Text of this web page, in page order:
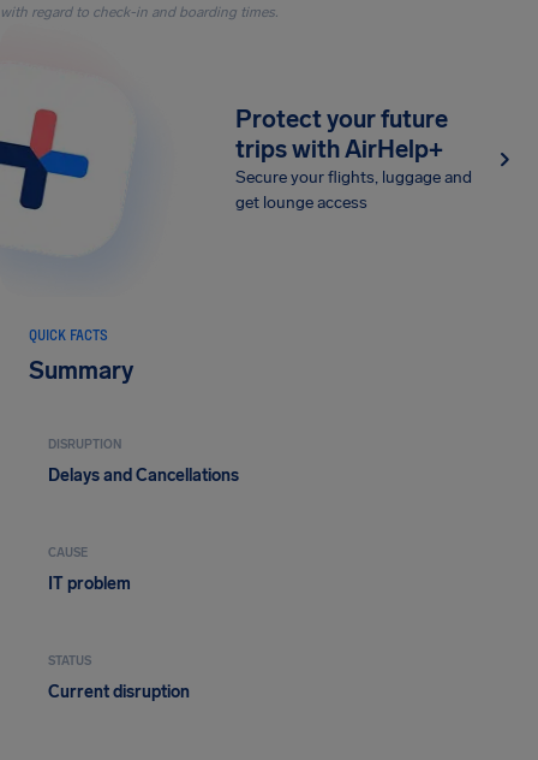
with regard to check-in and boarding times.
Protect your future
trips with AirHelp+
Secure your flights, luggage and
get lounge access
QUICK FACTS
Summary
DISRUPTION
Delays and Cancellations
CAUSE
IT problem
STATUS
Current disruption